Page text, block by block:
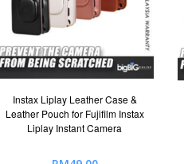
Instax Liplay Leather Case &
Leather Pouch for Fujifilm Instax
Liplay Instant Camera